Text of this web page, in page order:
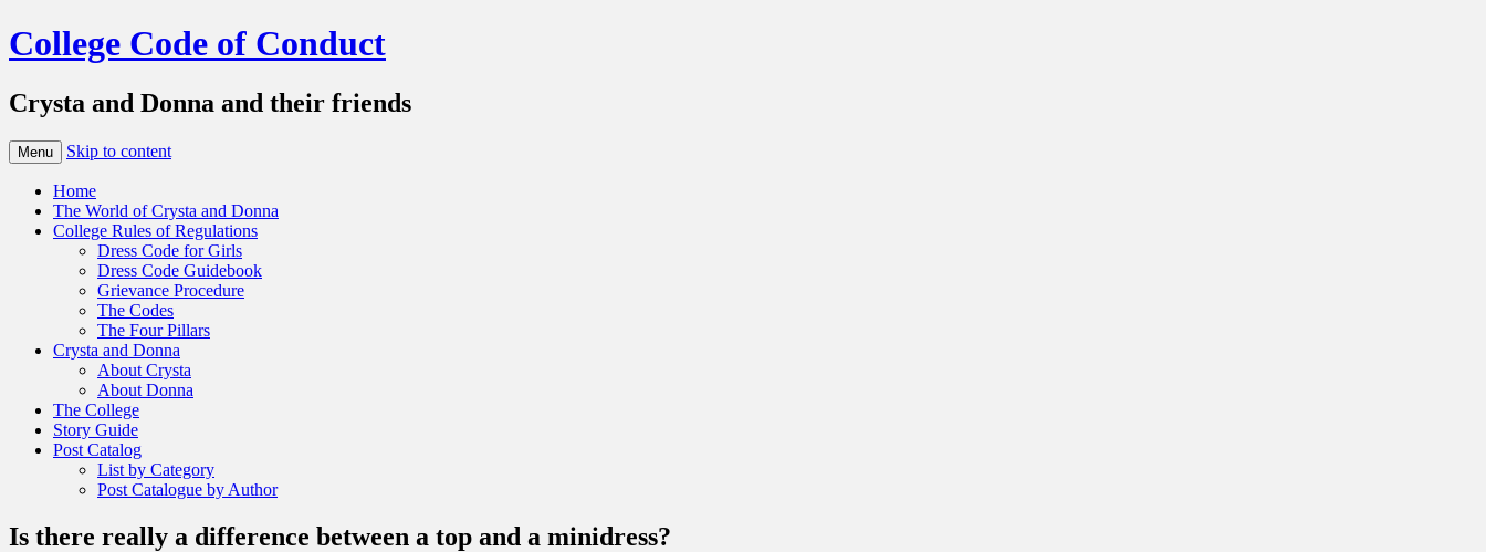
College Code of Conduct
Crysta and Donna and their friends
Menu Skip to content
Home
The World of Crysta and Donna
College Rules of Regulations
Dress Code for Girls
Dress Code Guidebook
Grievance Procedure
The Codes
The Four Pillars
Crysta and Donna
About Crysta
About Donna
The College
Story Guide
Post Catalog
List by Category
Post Catalogue by Author
Is there really a difference between a top and a minidress?